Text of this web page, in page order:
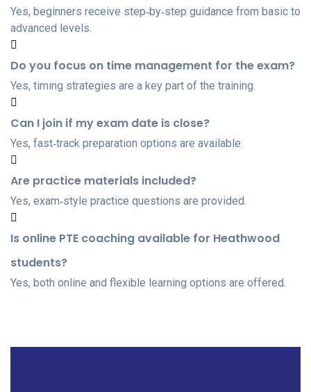
Yes, beginners receive step‑by‑step guidance from basic to
advanced levels.
Do you focus on time management for the exam?
Yes, timing strategies are a key part of the training.
Can I join if my exam date is close?
Yes, fast‑track preparation options are available.
Are practice materials included?
Yes, exam‑style practice questions are provided.
Is online PTE coaching available for Heathwood
students?
Yes, both online and flexible learning options are offered.